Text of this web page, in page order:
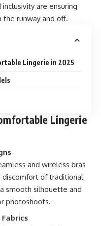
are ensuring
runway and off.
Lingerie in 2025
Lingerie
and wireless bras
of traditional
smooth silhouette and
photoshoots.